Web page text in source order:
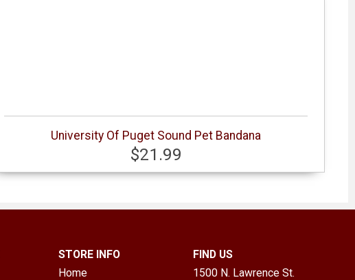
University Of Puget Sound Pet Bandana
$21.99
STORE INFO
Home
FIND US
1500 N. Lawrence St.